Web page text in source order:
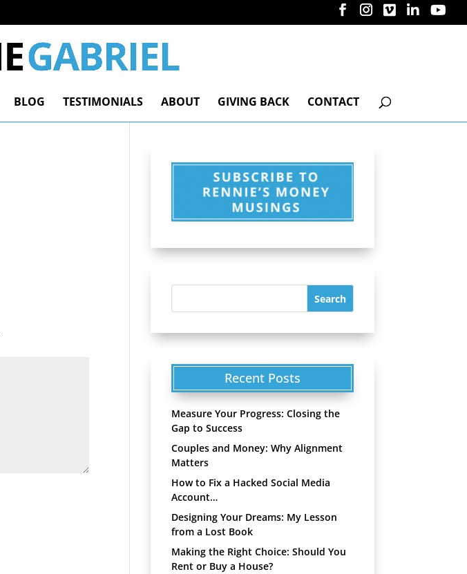
BLOG TESTIMONIALS ABOUT GIVING BACK CONTACT
Recent Posts
Measure Your Progress: Closing the
Gap to Success
Couples and Money: Why Alignment
Matters
How to Fix a Hacked Social Media
Account…
Designing Your Dreams: My Lesson
from a Lost Book
Making the Right Choice: Should You
Rent or Buy a House?